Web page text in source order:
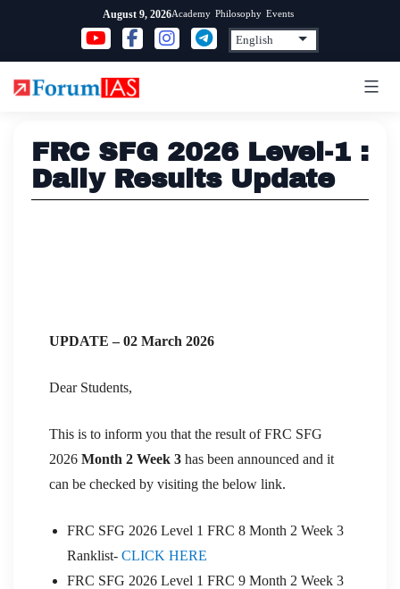
content
August 9, 2026Academy Philosophy Events
FRC SFG 2026 Level-1 :
Daily Results Update
UPDATE – 02 March 2026
Dear Students,
This is to inform you that the result of FRC SFG
2026 Month 2 Week 3 has been announced and it
can be checked by visiting the below link.
FRC SFG 2026 Level 1 FRC 8 Month 2 Week 3
Ranklist- CLICK HERE
FRC SFG 2026 Level 1 FRC 9 Month 2 Week 3